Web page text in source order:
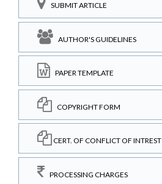
SUBMIT ARTICLE
AUTHOR'S GUIDELINES
PAPER TEMPLATE
COPYRIGHT FORM
CERT. OF CONFLICT OF INTREST
PROCESSING CHARGES